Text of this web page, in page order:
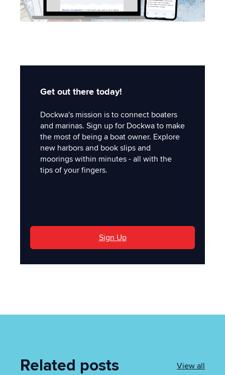
Get out there today!
Dockwa's mission is to connect boaters
and marinas. Sign up for Dockwa to make
the most of being a boat owner. Explore
new harbors and book slips and
moorings within minutes - all with the
tips of your fingers.
Sign Up
Related posts View all